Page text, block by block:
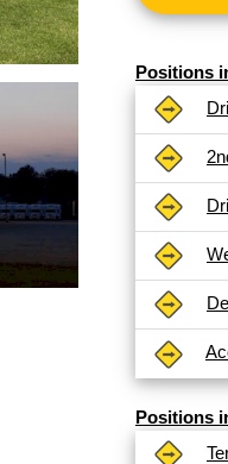
Positions
Positions